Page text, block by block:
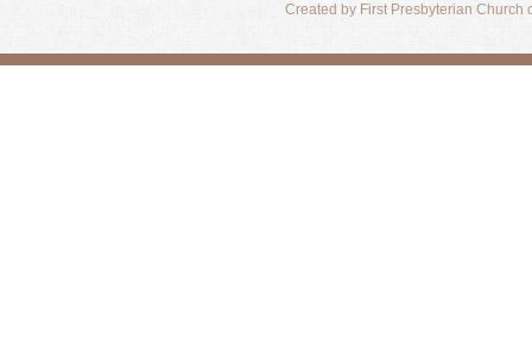
Created by First Presbyterian Church